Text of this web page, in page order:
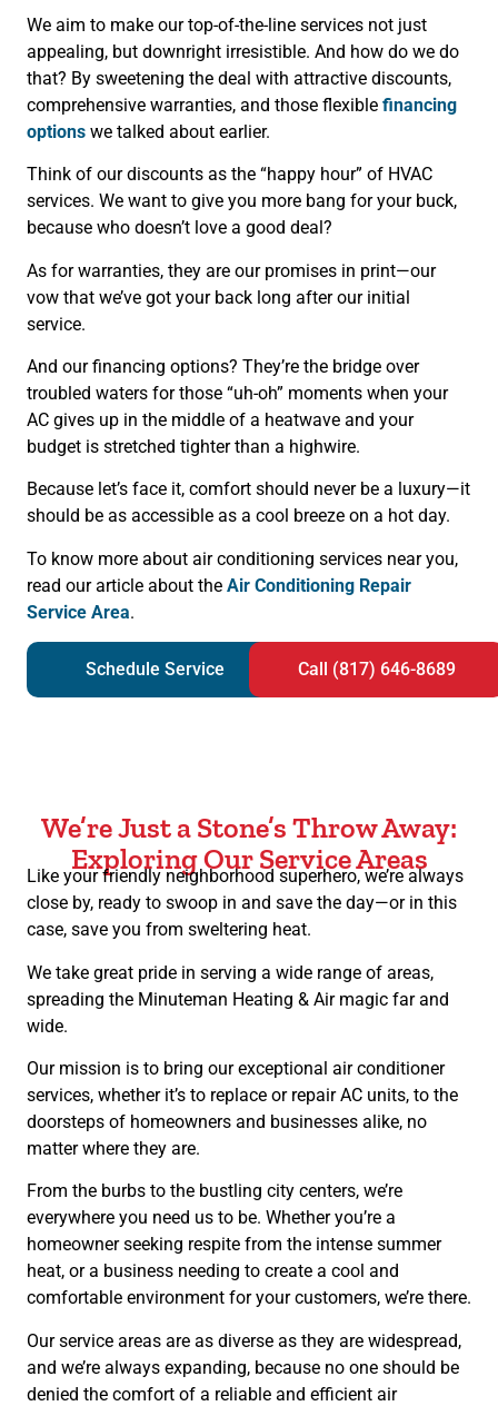
We aim to make our top-of-the-line services not just
appealing, but downright irresistible. And how do we do
that? By sweetening the deal with attractive discounts,
comprehensive warranties, and those flexible financing
options we talked about earlier.
Think of our discounts as the “happy hour” of HVAC
services. We want to give you more bang for your buck,
because who doesn’t love a good deal?
As for warranties, they are our promises in print—our
vow that we’ve got your back long after our initial
service.
And our financing options? They’re the bridge over
troubled waters for those “uh-oh” moments when your
AC gives up in the middle of a heatwave and your
budget is stretched tighter than a highwire.
Because let’s face it, comfort should never be a luxury—it
should be as accessible as a cool breeze on a hot day.
To know more about air conditioning services near you,
read our article about the Air Conditioning Repair
Service Area.
Schedule Service Call (817) 646-8689
We’re Just a Stone’s Throw Away:
Exploring Our Service Areas
Like your friendly neighborhood superhero, we’re always
close by, ready to swoop in and save the day—or in this
case, save you from sweltering heat.
We take great pride in serving a wide range of areas,
spreading the Minuteman Heating & Air magic far and
wide.
Our mission is to bring our exceptional air conditioner
services, whether it’s to replace or repair AC units, to the
doorsteps of homeowners and businesses alike, no
matter where they are.
From the burbs to the bustling city centers, we’re
everywhere you need us to be. Whether you’re a
homeowner seeking respite from the intense summer
heat, or a business needing to create a cool and
comfortable environment for your customers, we’re there.
Our service areas are as diverse as they are widespread,
and we’re always expanding, because no one should be
denied the comfort of a reliable and efficient air